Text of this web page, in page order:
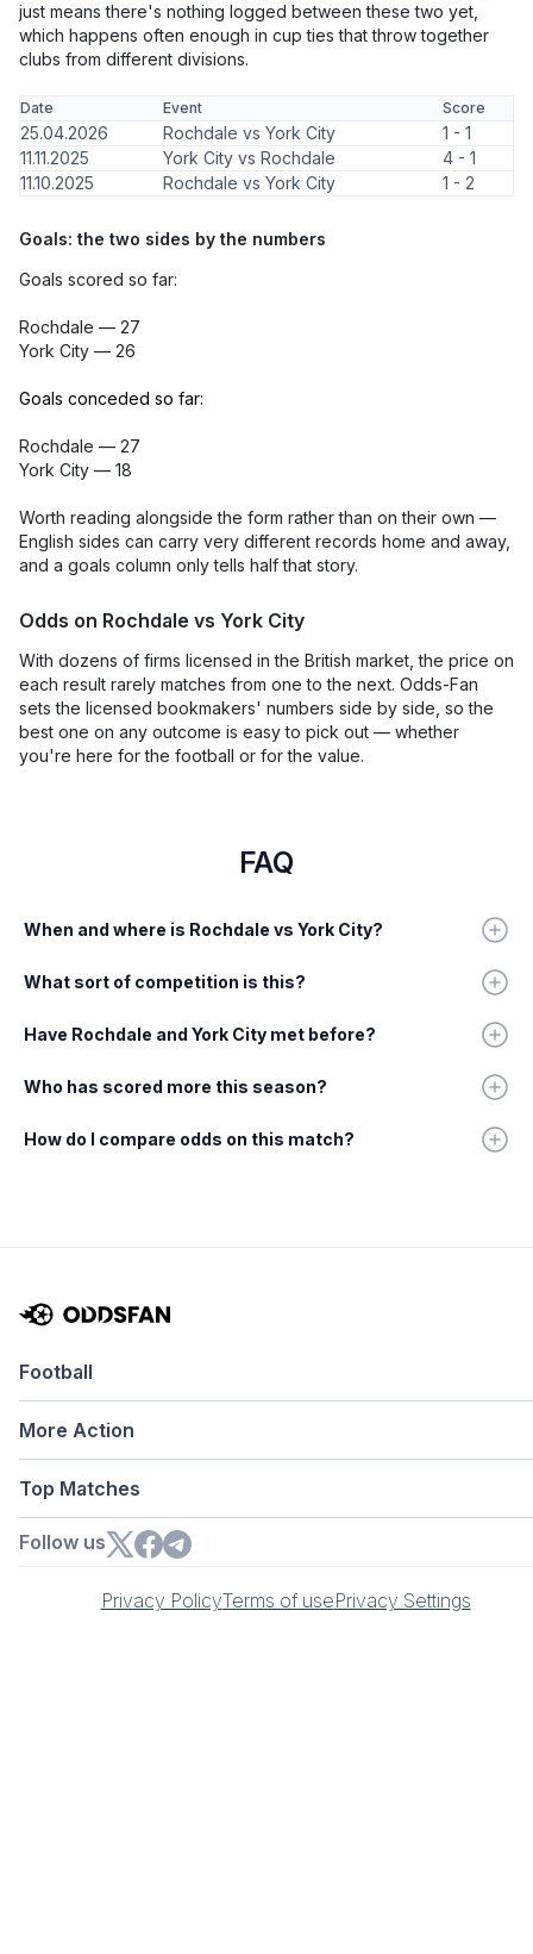
just means there's nothing logged between these two yet,
which happens often enough in cup ties that throw together
clubs from different divisions.
Date Event Score
25.04.2026 Rochdale vs York City
1 - 1
11.11.2025
York City vs Rochdale
4 - 1
11.10.2025
Rochdale vs York City 1 - 2
Goals: the two sides by the numbers
Goals scored so far:
Rochdale — 27
York City — 26
Goals conceded so far:
Rochdale — 27
York City — 18
Worth reading alongside the form rather than on their own —
English sides can carry very different records home and away,
and a goals column only tells half that story.
Odds on Rochdale vs York City
With dozens of firms licensed in the British market, the price on
each result rarely matches from one to the next. Odds-Fan
sets the licensed bookmakers' numbers side by side, so the
best one on any outcome is easy to pick out — whether
you're here for the football or for the value.
FAQ
When and where is Rochdale vs York City?
What sort of competition is this?
Have Rochdale and York City met before?
Who has scored more this season?
How do I compare odds on this match?
Football
More Action
Top Matches
Follow us
Privacy PolicyTerms of usePrivacy Settings